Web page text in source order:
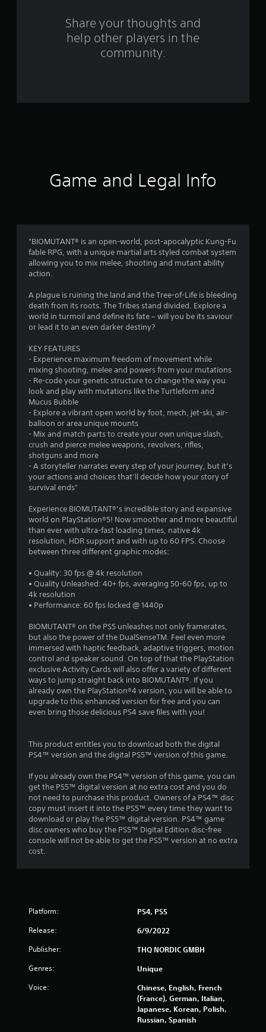
i
n
g
s
Share your thoughts and
help other players in the
community.
Game and Legal Info
"BIOMUTANT® is an open-world, post-apocalyptic Kung-Fu
fable RPG, with a unique martial arts styled combat system
allowing you to mix melee, shooting and mutant ability
action.
A plague is ruining the land and the Tree-of-Life is bleeding
death from its roots. The Tribes stand divided. Explore a
world in turmoil and define its fate – will you be its saviour
or lead it to an even darker destiny?
KEY FEATURES
- Experience maximum freedom of movement while
mixing shooting, melee and powers from your mutations
- Re-code your genetic structure to change the way you
look and play with mutations like the Turtleform and
Mucus Bubble
- Explore a vibrant open world by foot, mech, jet-ski, air-
balloon or area unique mounts
- Mix and match parts to create your own unique slash,
crush and pierce melee weapons, revolvers, rifles,
shotguns and more
- A storyteller narrates every step of your journey, but it’s
your actions and choices that’ll decide how your story of
survival ends"
Experience BIOMUTANT®’s incredible story and expansive
world on PlayStation®5! Now smoother and more beautiful
than ever with ultra-fast loading times, native 4k
resolution, HDR support and with up to 60 FPS. Choose
between three different graphic modes:
• Quality: 30 fps @ 4k resolution
• Quality Unleashed: 40+ fps, averaging 50-60 fps, up to
4k resolution
• Performance: 60 fps locked @ 1440p
BIOMUTANT® on the PS5 unleashes not only framerates,
but also the power of the DualSenseTM. Feel even more
immersed with haptic feedback, adaptive triggers, motion
control and speaker sound. On top of that the PlayStation
exclusive Activity Cards will also offer a variety of different
ways to jump straight back into BIOMUTANT®. If you
already own the PlayStation®4 version, you will be able to
upgrade to this enhanced version for free and you can
even bring those delicious PS4 save files with you!
This product entitles you to download both the digital
PS4™ version and the digital PS5™ version of this game.
If you already own the PS4™ version of this game, you can
get the PS5™ digital version at no extra cost and you do
not need to purchase this product. Owners of a PS4™ disc
copy must insert it into the PS5™ every time they want to
download or play the PS5™ digital version. PS4™ game
disc owners who buy the PS5™ Digital Edition disc-free
console will not be able to get the PS5™ version at no extra
cost.
Platform: PS4, PS5
Release: 6/9/2022
Publisher: THQ NORDIC GMBH
Genres: Unique
Voice:
Chinese, English, French
(France), German, Italian,
Japanese, Korean, Polish,
Russian, Spanish